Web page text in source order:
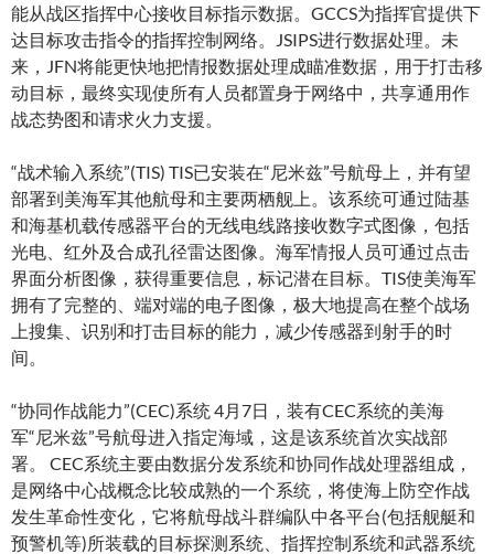
能从战区指挥中心接收目标指示数据。GCCS为指挥官提供下
达目标攻击指令的指挥控制网络。JSIPS进行数据处理。未
来，JFN将能更快地把情报数据处理成瞄准数据，用于打击移
动目标，最终实现使所有人员都置身于网络中，共享通用作
战态势图和请求火力支援。
“战术输入系统”(TIS) TIS已安装在“尼米兹”号航母上，并有望
部署到美海军其他航母和主要两栖舰上。该系统可通过陆基
和海基机载传感器平台的无线电线路接收数字式图像，包括
光电、红外及合成孔径雷达图像。海军情报人员可通过点击
界面分析图像，获得重要信息，标记潜在目标。TIS使美海军
拥有了完整的、端对端的电子图像，极大地提高在整个战场
上搜集、识别和打击目标的能力，减少传感器到射手的时
间。
“协同作战能力”(CEC)系统 4月7日，装有CEC系统的美海
军“尼米兹”号航母进入指定海域，这是该系统首次实战部
署。 CEC系统主要由数据分发系统和协同作战处理器组成，
是网络中心战概念比较成熟的一个系统，将使海上防空作战
发生革命性变化，它将航母战斗群编队中各平台(包括舰艇和
预警机等)所装载的目标探测系统、指挥控制系统和武器系统